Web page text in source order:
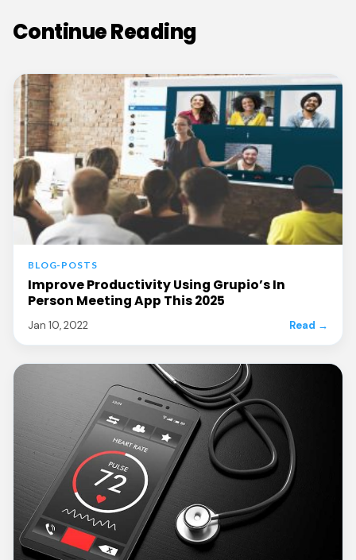
Continue Reading
BLOG-POSTS
Improve Productivity Using Grupio’s In
Person Meeting App This 2025
Jan 10, 2022 Read →